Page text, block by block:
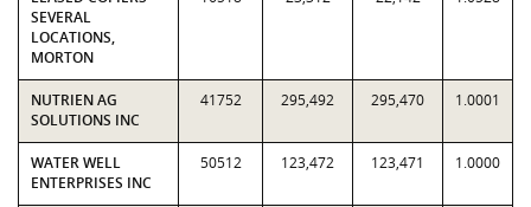
SEVERAL
LOCATIONS,
MORTON
NUTRIEN AG
SOLUTIONS INC
41752 295,492 295,470 1.0001
WATER WELL
ENTERPRISES INC
50512 123,472 123,471 1.0000